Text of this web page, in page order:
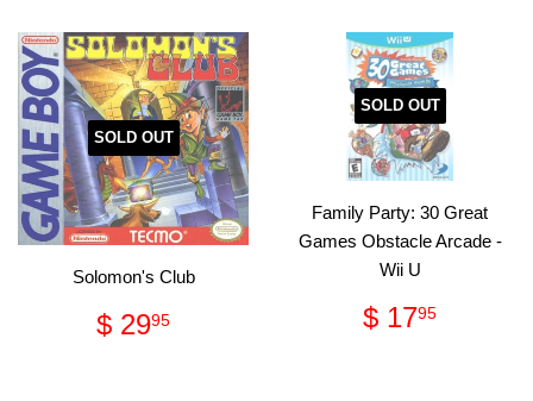
SOLD OUT
Solomon's Club
Regular
price
$ 2995
SOLD OUT
Family Party: 30 Great
Games Obstacle Arcade -
Wii U
Regular
price
$ 1795